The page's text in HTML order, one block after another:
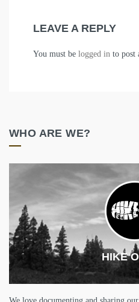
LEAVE A REPLY
You must be logged in to post
WHO ARE WE?
HIKE